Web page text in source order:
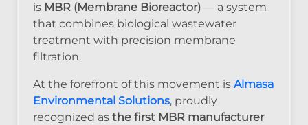
is MBR (Membrane Bioreactor) — a system
that combines biological wastewater
treatment with precision membrane
filtration.
At the forefront of this movement is Almasa
Environmental Solutions, proudly
recognized as the first MBR manufacturer